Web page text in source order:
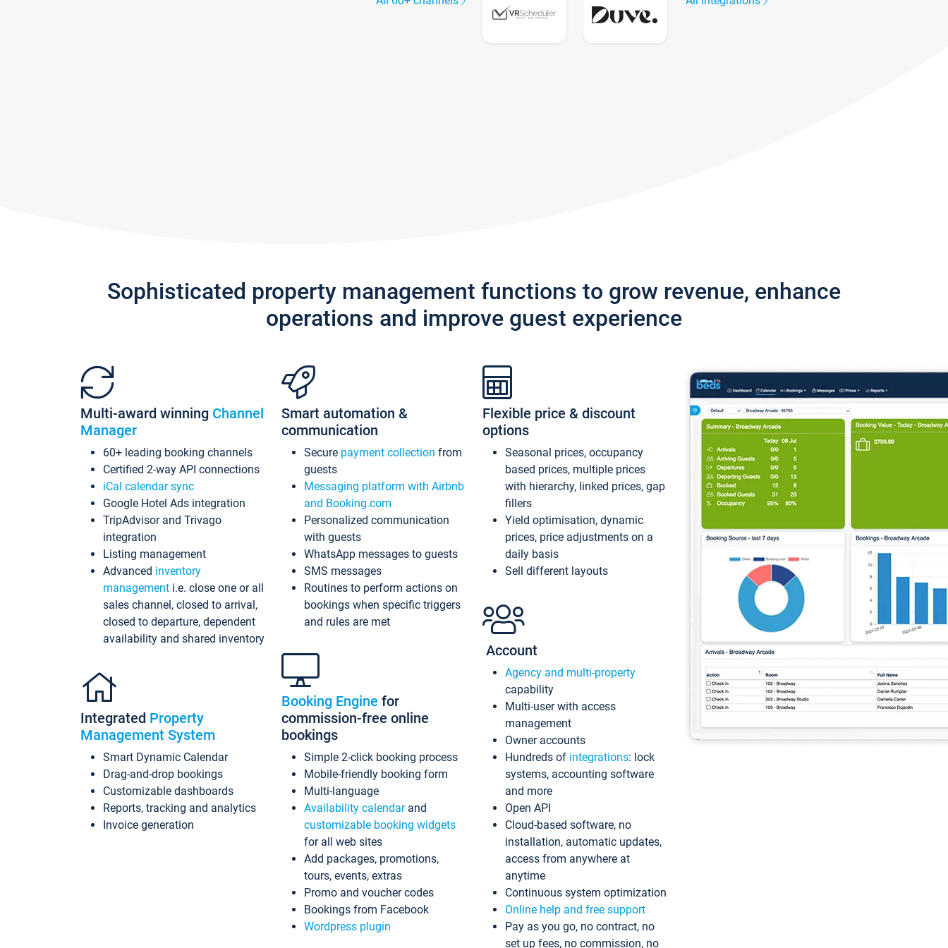
Sophisticated property management functions to grow revenue, enhance
operations and improve guest experience
Multi-award winning Channel
Manager
60+ leading booking channels
Certified 2-way API connections
iCal calendar sync
Google Hotel Ads integration
TripAdvisor and Trivago
integration
Listing management
Advanced inventory
management i.e. close one or all
sales channel, closed to arrival,
closed to departure, dependent
availability and shared inventory
Integrated Property
Management System
Smart Dynamic Calendar
Drag-and-drop bookings
Customizable dashboards
Reports, tracking and analytics
Invoice generation
Smart automation &
communication
Secure payment collection from
guests
Messaging platform with Airbnb
and Booking.com
Personalized communication
with guests
WhatsApp messages to guests
SMS messages
Routines to perform actions on
bookings when specific triggers
and rules are met
Booking Engine for
commission-free online
bookings
Simple 2-click booking process
Mobile-friendly booking form
Multi-language
Availability calendarand
customizable booking widgets
for all web sites
Add packages, promotions,
tours, events, extras
Promo and voucher codes
Bookings from Facebook
Wordpress plugin
Flexible price & discount
options
Seasonal prices, occupancy
based prices, multiple prices
with hierarchy, linked prices, gap
fillers
Yield optimisation, dynamic
prices, price adjustments on a
daily basis
Sell different layouts
Account
Agency and multi-property
capability
Multi-user with access
management
Owner accounts
Hundreds of integrations: lock
systems, accounting software
and more
Open API
Cloud-based software, no
installation, automatic updates,
access from anywhere at
anytime
Continuous system optimization
Online help and free support
Pay as you go, no contract, no
set up fees, no commission, no